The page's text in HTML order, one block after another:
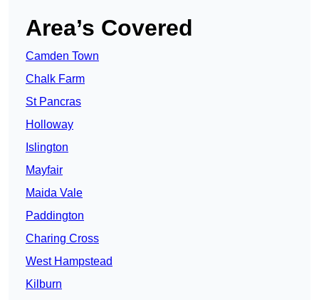
Area’s Covered
Camden Town
Chalk Farm
St Pancras
Holloway
Islington
Mayfair
Maida Vale
Paddington
Charing Cross
West Hampstead
Kilburn